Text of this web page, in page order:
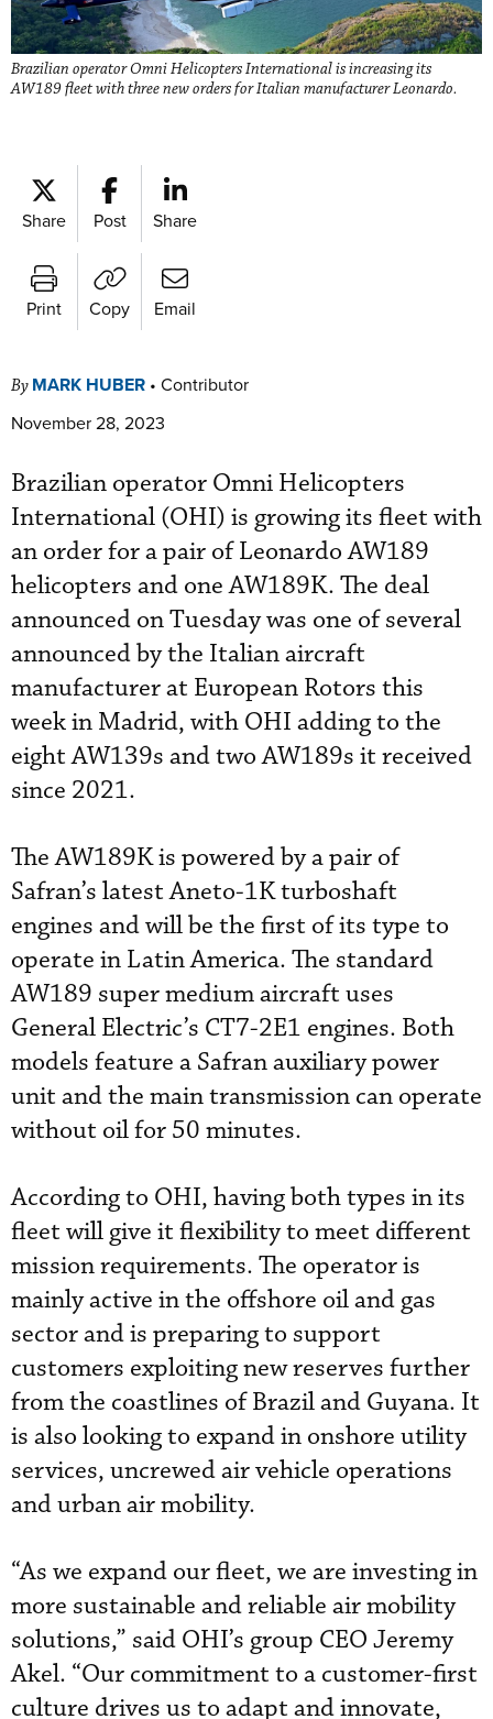
Brazilian operator Omni Helicopters International is increasing its
AW189 fleet with three new orders for Italian manufacturer Leonardo.
Share Post Share
Print Copy Email
By MARK HUBER • Contributor
November 28, 2023
Brazilian operator Omni Helicopters
International (OHI) is growing its fleet with
an order for a pair of Leonardo AW189
helicopters and one AW189K. The deal
announced on Tuesday was one of several
announced by the Italian aircraft
manufacturer at European Rotors this
week in Madrid, with OHI adding to the
eight AW139s and two AW189s it received
since 2021.
The AW189K is powered by a pair of
Safran’s latest Aneto-1K turboshaft
engines and will be the first of its type to
operate in Latin America. The standard
AW189 super medium aircraft uses
General Electric’s CT7-2E1 engines. Both
models feature a Safran auxiliary power
unit and the main transmission can operate
without oil for 50 minutes.
According to OHI, having both types in its
fleet will give it flexibility to meet different
mission requirements. The operator is
mainly active in the offshore oil and gas
sector and is preparing to support
customers exploiting new reserves further
from the coastlines of Brazil and Guyana. It
is also looking to expand in onshore utility
services, uncrewed air vehicle operations
and urban air mobility.
“As we expand our fleet, we are investing in
more sustainable and reliable air mobility
solutions,” said OHI’s group CEO Jeremy
Akel. “Our commitment to a customer-first
culture drives us to adapt and innovate,